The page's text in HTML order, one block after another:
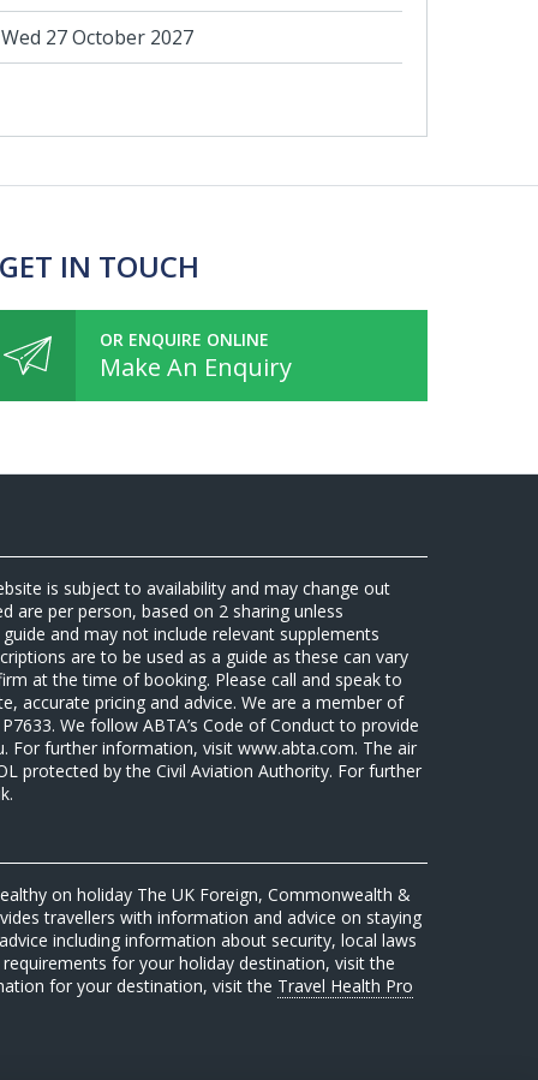
Wed 27 October 2027
IN TOUCH
OR ENQUIRE ONLINE
Make An Enquiry
is subject to availability and may change out
are per person, based on 2 sharing unless
and may not include relevant supplements
are to be used as a guide as these can vary
at the time of booking. Please call and speak to
accurate pricing and advice. We are a member of
We follow ABTA’s Code of Conduct to provide
For further information, visit www.abta.com. The air
protected by the Civil Aviation Authority. For further
on holiday The UK Foreign, Commonwealth &
travellers with information and advice on staying
including information about security, local laws
for your holiday destination, visit the
for your destination, visit the Travel Health Pro